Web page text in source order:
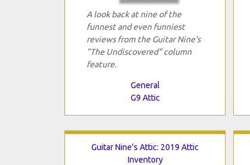
A look back at nine of the
funnest and even funniest
reviews from the Guitar Nine's
"The Undiscovered" column
feature.
General
G9 Attic
Guitar Nine's Attic: 2019 Attic
Inventory